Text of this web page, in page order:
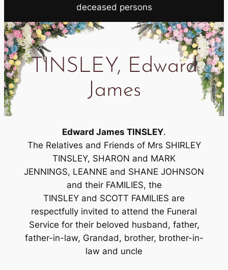
deceased persons
TINSLEY, Edward
James
Edward James TINSLEY.
The Relatives and Friends of Mrs SHIRLEY
TINSLEY, SHARON and MARK
JENNINGS, LEANNE and SHANE JOHNSON
and their FAMILIES, the
TINSLEY and SCOTT FAMILIES are
respectfully invited to attend the Funeral
Service for their beloved husband, father,
father-in-law, Grandad, brother, brother-in-
law and uncle